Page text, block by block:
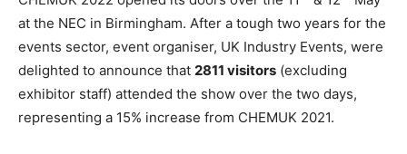
at the NEC in Birmingham. After a tough two years for the
events sector, event organiser, UK Industry Events, were
delighted to announce that 2811 visitors (excluding
exhibitor staff) attended the show over the two days,
representing a 15% increase from CHEMUK 2021.